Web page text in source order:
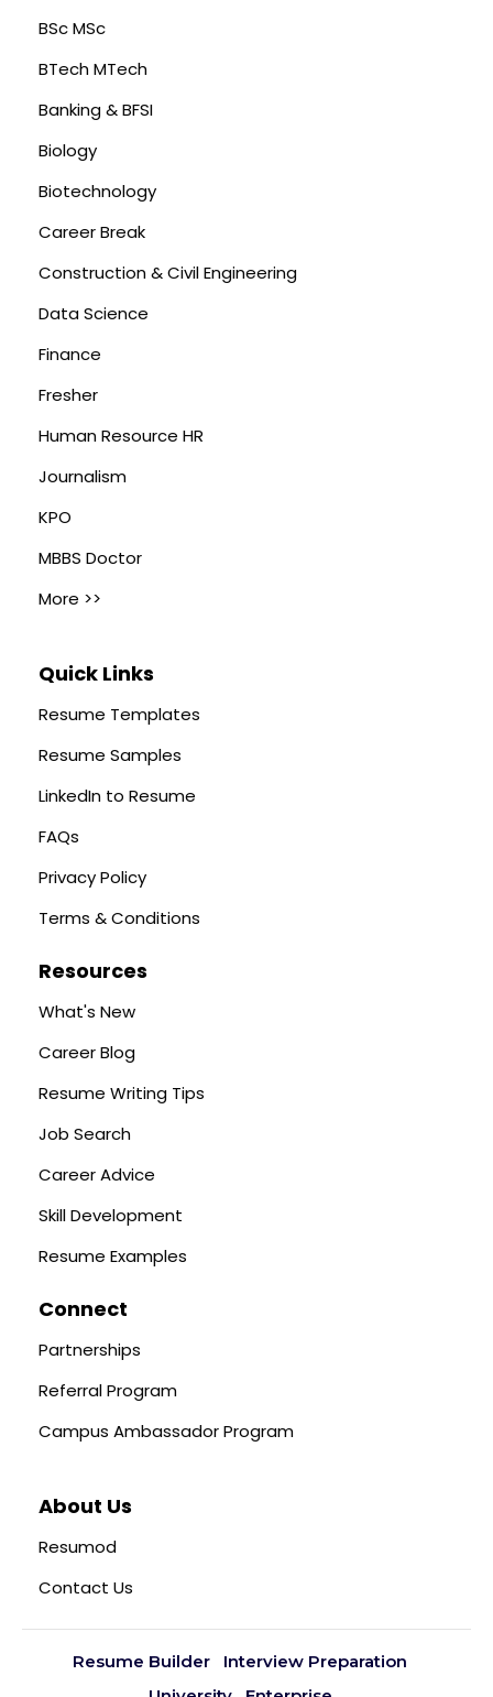
BSc MSc
BTech MTech
Banking & BFSI
Biology
Biotechnology
Career Break
Construction & Civil Engineering
Data Science
Finance
Fresher
Human Resource HR
Journalism
KPO
MBBS Doctor
More >>
Quick Links
Resume Templates
Resume Samples
LinkedIn to Resume
FAQs
Privacy Policy
Terms & Conditions
Resources
What's New
Career Blog
Resume Writing Tips
Job Search
Career Advice
Skill Development
Resume Examples
Connect
Partnerships
Referral Program
Campus Ambassador Program
About Us
Resumod
Contact Us
Resume Builder
Interview Preparation